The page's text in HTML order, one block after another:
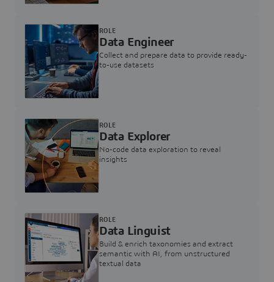
Data Engineer
Collect and prepare data to provide ready-
to-use datasets
ROLE
Data Explorer
No-code data exploration to reveal
insights
ROLE
Data Linguist
Build & enrich taxonomies and extract
semantic with AI, from unstructured
textual data
ROLE